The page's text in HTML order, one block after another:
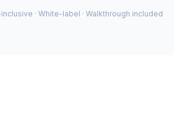
· White-label · Walkthrough included